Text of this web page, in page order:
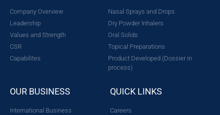
Company Overview
Leadership
Values and Strength
CSR
Capabilites
Nasal Sprays and Drops
Dry Powder Inhalers
Oral Solids
Topical Preparations
Product Developed (Dossier in
process)
OUR BUSINESS
International Business
QUICK LINKS
Careers